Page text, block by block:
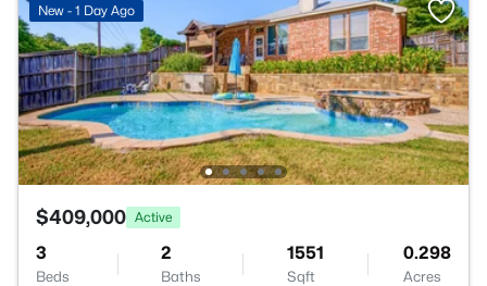
New - 1 Day Ago
$409,000 Active
3
Beds
2
Baths
1551
Sqft
0.298
Acres